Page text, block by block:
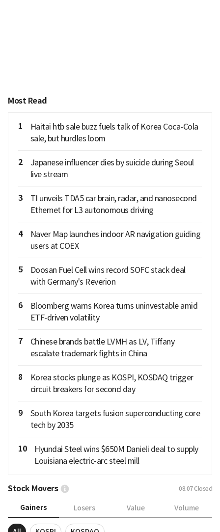
Most Read
1
Haitai htb sale buzz fuels talk of Korea Coca-Cola
sale, but hurdles loom
2
Japanese influencer dies by suicide during Seoul
live stream
3
TI unveils TDA5 car brain, radar, and nanosecond
Ethernet for L3 autonomous driving
4
Naver Map launches indoor AR navigation guiding
users at COEX
5
Doosan Fuel Cell wins record SOFC stack deal
with Germany's Reverion
6
Bloomberg warns Korea turns uninvestable amid
ETF-driven volatility
7
Chinese brands battle LVMH as LV, Tiffany
escalate trademark fights in China
8
Korea stocks plunge as KOSPI, KOSDAQ trigger
circuit breakers for second day
9
South Korea targets fusion superconducting core
tech by 2035
10
Hyundai Steel wins $650M Danieli deal to supply
Louisiana electric-arc steel mill
Stock Movers 08.07Closed
Gainers Losers Value Volume